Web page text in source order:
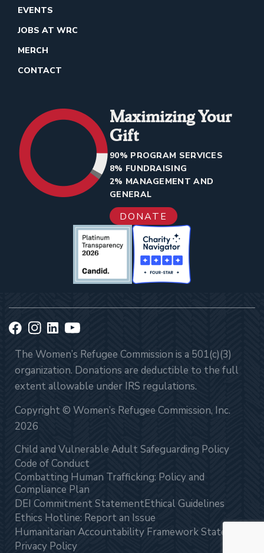
EVENTS
JOBS AT WRC
MERCH
CONTACT
Maximizing Your
Gift
90% PROGRAM SERVICES
8% FUNDRAISING
2% MANAGEMENT AND
GENERAL
DONATE
The Women’s Refugee Commission is a 501(c)(3)
organization. Donations are deductible to the full
extent allowable under IRS regulations.
Copyright © Women’s Refugee Commission, Inc.
2026
Child and Vulnerable Adult Safeguarding Policy
Code of Conduct
Combatting Human Trafficking: Policy and
Compliance Plan
DEI Commitment StatementEthical Guidelines
Ethics Hotline: Report an Issue
Humanitarian Accountability Framework Statement
Privacy Policy